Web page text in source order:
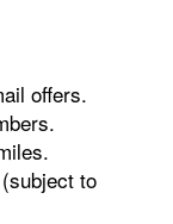
offers.
to